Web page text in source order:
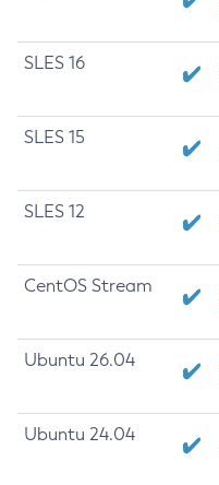
SLES 16
SLES 15
SLES 12
CentOS Stream
Ubuntu 26.04
Ubuntu 24.04